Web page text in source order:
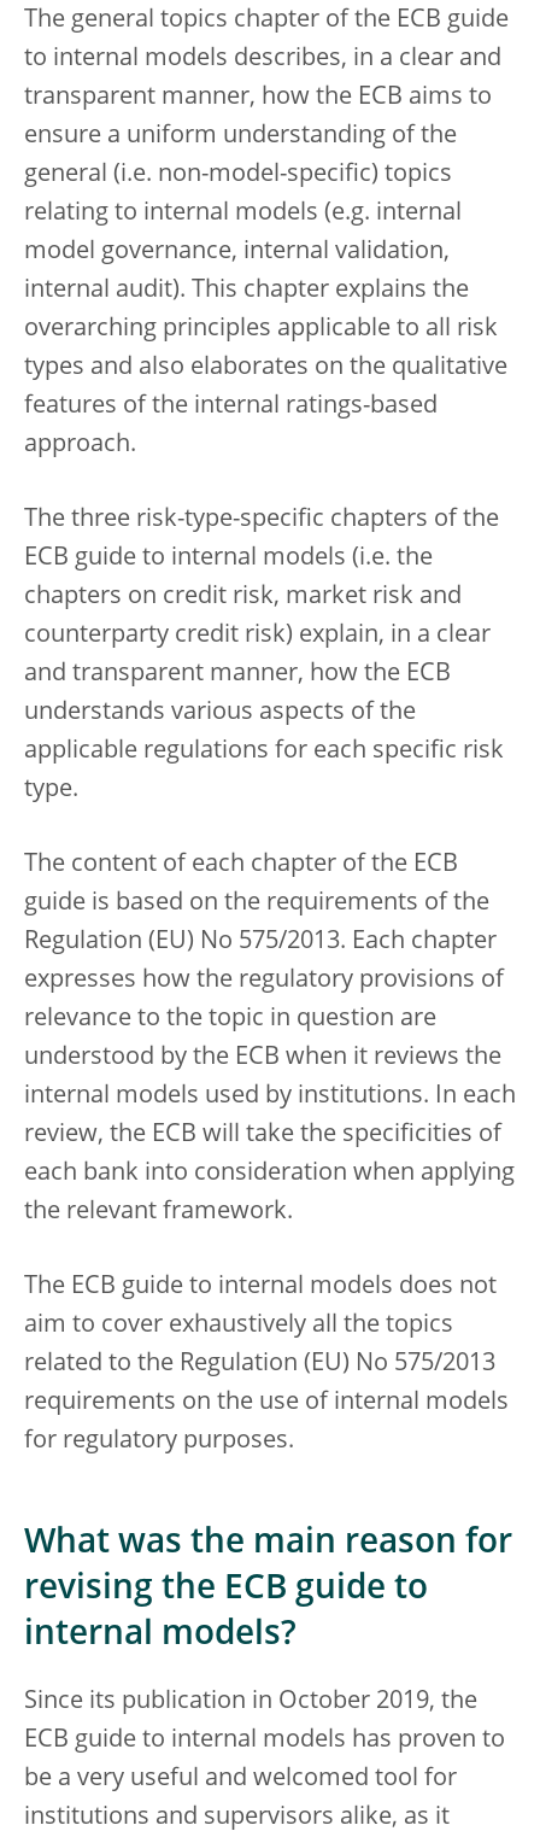
The general topics chapter of the ECB guide
to internal models describes, in a clear and
transparent manner, how the ECB aims to
ensure a uniform understanding of the
general (i.e. non-model-specific) topics
relating to internal models (e.g. internal
model governance, internal validation,
internal audit). This chapter explains the
overarching principles applicable to all risk
types and also elaborates on the qualitative
features of the internal ratings-based
approach.
The three risk-type-specific chapters of the
ECB guide to internal models (i.e. the
chapters on credit risk, market risk and
counterparty credit risk) explain, in a clear
and transparent manner, how the ECB
understands various aspects of the
applicable regulations for each specific risk
type.
The content of each chapter of the ECB
guide is based on the requirements of the
Regulation (EU) No 575/2013. Each chapter
expresses how the regulatory provisions of
relevance to the topic in question are
understood by the ECB when it reviews the
internal models used by institutions. In each
review, the ECB will take the specificities of
each bank into consideration when applying
the relevant framework.
The ECB guide to internal models does not
aim to cover exhaustively all the topics
related to the Regulation (EU) No 575/2013
requirements on the use of internal models
for regulatory purposes.
What was the main reason for
revising the ECB guide to
internal models?
Since its publication in October 2019, the
ECB guide to internal models has proven to
be a very useful and welcomed tool for
institutions and supervisors alike, as it